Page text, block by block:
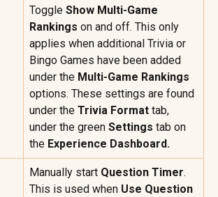
Toggle Show Multi-Game
Rankings on and off. This only
applies when additional Trivia or
Bingo Games have been added
under the Multi-Game Rankings
options. These settings are found
under the Trivia Format tab,
under the green Settings tab on
the Experience Dashboard.
Manually start Question Timer.
This is used when Use Question